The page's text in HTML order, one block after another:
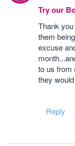
Try our
Thank
them
excuse
to us from
they
Reply